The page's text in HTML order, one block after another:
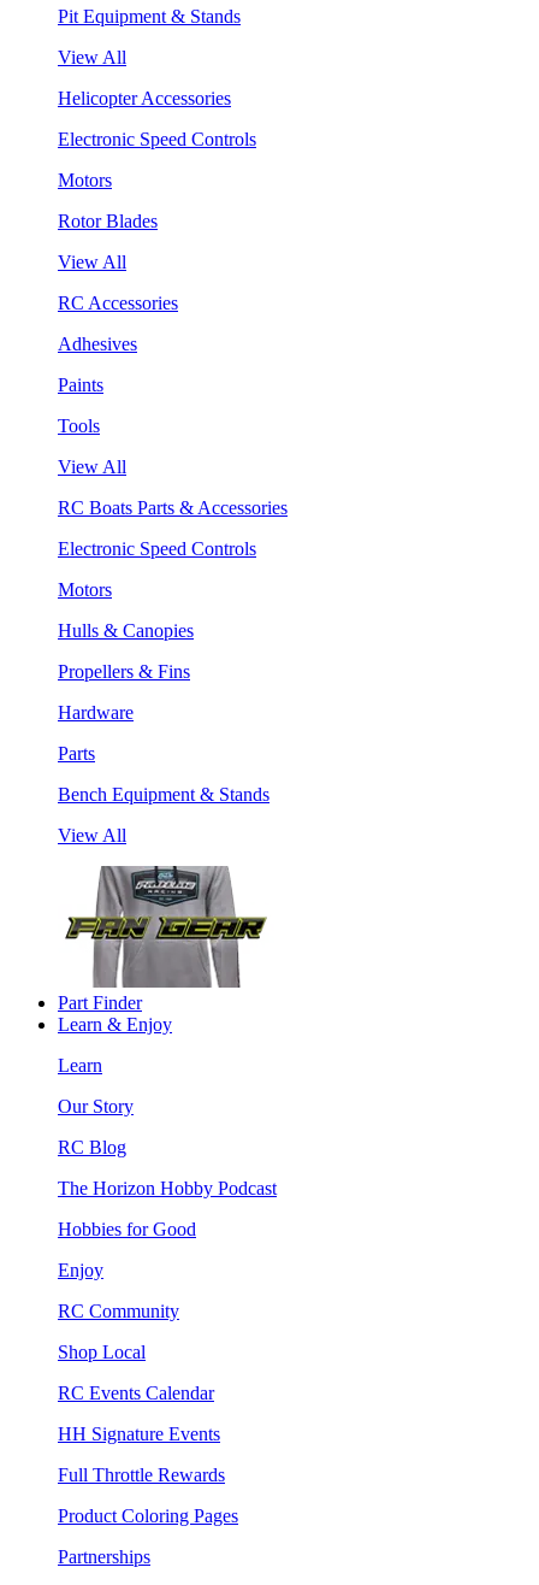
Pit Equipment & Stands
View All
Helicopter Accessories
Electronic Speed Controls
Motors
Rotor Blades
View All
RC Accessories
Adhesives
Paints
Tools
View All
RC Boats Parts & Accessories
Electronic Speed Controls
Motors
Hulls & Canopies
Propellers & Fins
Hardware
Parts
Bench Equipment & Stands
View All
Part Finder
Learn & Enjoy
Learn
Our Story
RC Blog
The Horizon Hobby Podcast
Hobbies for Good
Enjoy
RC Community
Shop Local
RC Events Calendar
HH Signature Events
Full Throttle Rewards
Product Coloring Pages
Partnerships